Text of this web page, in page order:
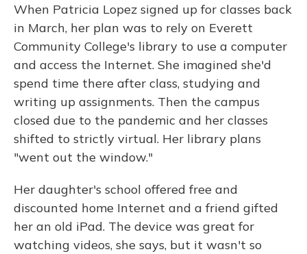
When Patricia Lopez signed up for classes back
in March, her plan was to rely on Everett
Community College's library to use a computer
and access the Internet. She imagined she'd
spend time there after class, studying and
writing up assignments. Then the campus
closed due to the pandemic and her classes
shifted to strictly virtual. Her library plans
"went out the window."
Her daughter's school offered free and
discounted home Internet and a friend gifted
her an old iPad. The device was great for
watching videos, she says, but it wasn't so